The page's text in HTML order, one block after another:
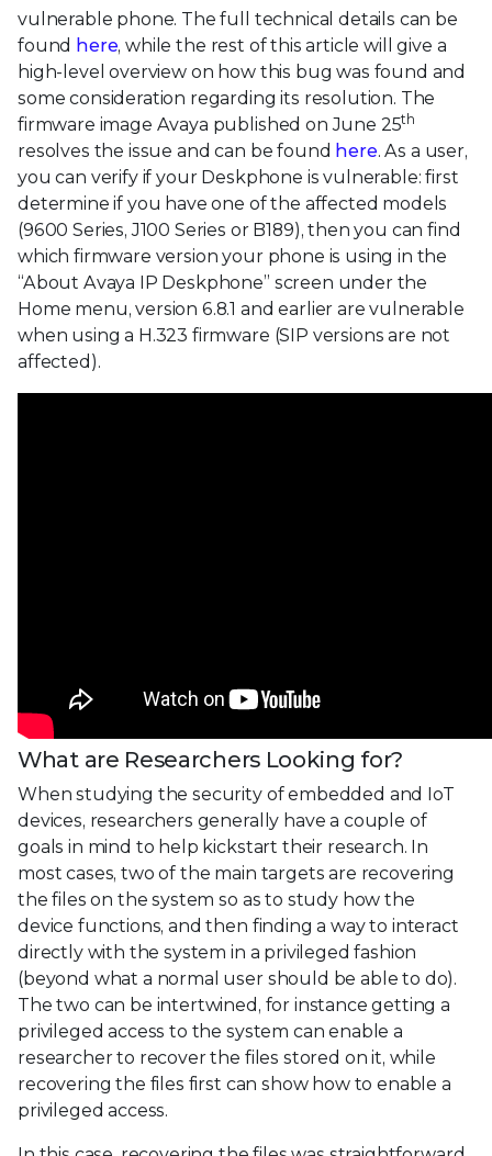
vulnerable phone. The full technical details can be
found here, while the rest of this article will give a
high-level overview on how this bug was found and
some consideration regarding its resolution. The
firmware image Avaya published on June 25th
resolves the issue and can be found here. As a user,
you can verify if your Deskphone is vulnerable: first
determine if you have one of the affected models
(9600 Series, J100 Series or B189), then you can find
which firmware version your phone is using in the
“About Avaya IP Deskphone” screen under the
Home menu, version 6.8.1 and earlier are vulnerable
when using a H.323 firmware (SIP versions are not
affected).
What are Researchers Looking for?
When studying the security of embedded and IoT
devices, researchers generally have a couple of
goals in mind to help kickstart their research. In
most cases, two of the main targets are recovering
the files on the system so as to study how the
device functions, and then finding a way to interact
directly with the system in a privileged fashion
(beyond what a normal user should be able to do).
The two can be intertwined, for instance getting a
privileged access to the system can enable a
researcher to recover the files stored on it, while
recovering the files first can show how to enable a
privileged access.